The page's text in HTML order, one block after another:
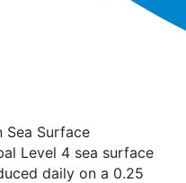
Sea Surface
Level 4 sea surface
daily on a 0.25